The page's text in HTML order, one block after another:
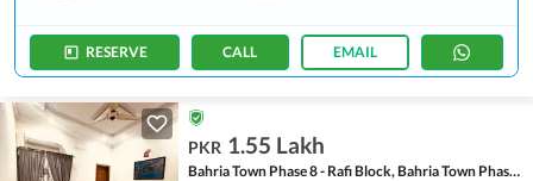
RESERVE CALL EMAIL
PKR 1.55 Lakh
Bahria Town Phase 8 - Rafi Block, Bahria Town Phase 8